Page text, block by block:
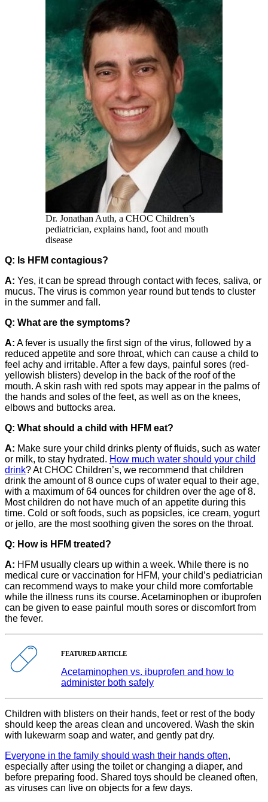
Dr. Jonathan Auth, a CHOC Children’s
pediatrician, explains hand, foot and mouth
disease
Q: Is HFM contagious?
A: Yes, it can be spread through contact with feces, saliva, or
mucus. The virus is common year round but tends to cluster
in the summer and fall.
Q: What are the symptoms?
A: A fever is usually the first sign of the virus, followed by a
reduced appetite and sore throat, which can cause a child to
feel achy and irritable. After a few days, painful sores (red-
yellowish blisters) develop in the back of the roof of the
mouth. A skin rash with red spots may appear in the palms of
the hands and soles of the feet, as well as on the knees,
elbows and buttocks area.
Q: What should a child with HFM eat?
A: Make sure your child drinks plenty of fluids, such as water
or milk, to stay hydrated. How much water should your child
drink? At CHOC Children’s, we recommend that children
drink the amount of 8 ounce cups of water equal to their age,
with a maximum of 64 ounces for children over the age of 8.
Most children do not have much of an appetite during this
time. Cold or soft foods, such as popsicles, ice cream, yogurt
or jello, are the most soothing given the sores on the throat.
Q: How is HFM treated?
A: HFM usually clears up within a week. While there is no
medical cure or vaccination for HFM, your child’s pediatrician
can recommend ways to make your child more comfortable
while the illness runs its course. Acetaminophen or ibuprofen
can be given to ease painful mouth sores or discomfort from
the fever.
FEATURED ARTICLE
Acetaminophen vs. ibuprofen and how to
administer both safely
Children with blisters on their hands, feet or rest of the body
should keep the areas clean and uncovered. Wash the skin
with lukewarm soap and water, and gently pat dry.
Everyone in the family should wash their hands often,
especially after using the toilet or changing a diaper, and
before preparing food. Shared toys should be cleaned often,
as viruses can live on objects for a few days.